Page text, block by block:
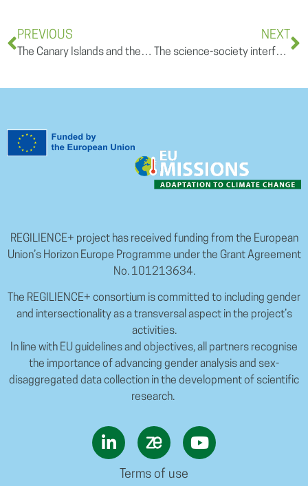
PREVIOUS
The Canary Islands and the Water Challenge: A Call for Sustainability and Innovation
NEXT
The science-society interface: a key to a regional adaptation framework
REGILIENCE+ project has received funding from the European
Union’s Horizon Europe Programme under the Grant Agreement
No. 101213634.
The REGILIENCE+ consortium is committed to including gender
and intersectionality as a transversal aspect in the project’s
activities.
In line with EU guidelines and objectives, all partners recognise
the importance of advancing gender analysis and sex-
disaggregated data collection in the development of scientific
research.
Terms of use